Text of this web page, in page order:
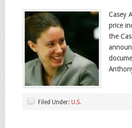
Casey
price
the
Filed Under: U.S.